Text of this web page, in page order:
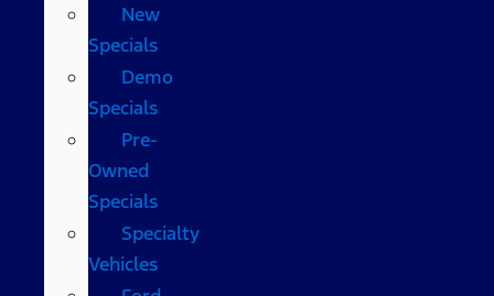
New
Specials
Demo
Specials
Pre-
Owned
Specials
Specialty
Vehicles